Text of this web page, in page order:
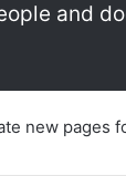
and
new pages